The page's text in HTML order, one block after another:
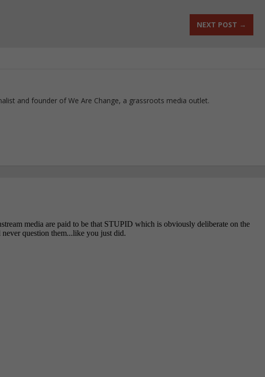
NEXT POST →
and founder of We Are Change, a grassroots media outlet.